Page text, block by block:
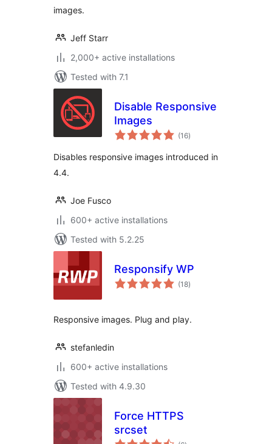
images.
Jeff Starr
2,000+ active installations
Tested with 7.1
Disable Responsive
Images
(16total
ratings
)
Disables responsive images introduced in
4.4.
Joe Fusco
600+ active installations
Tested with 5.2.25
Responsify WP
(18total
ratings
)
Responsive images. Plug and play.
stefanledin
600+ active installations
Tested with 4.9.30
Force HTTPS
srcset
total